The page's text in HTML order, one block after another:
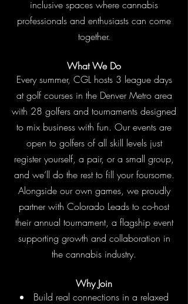
inclusive spaces where cannabis
professionals and enthusiasts can come
together.
What We Do
Every summer, CGL hosts 3 league days
at golf courses in the Denver Metro area
with 28 golfers and tournaments designed
to mix business with fun. Our events are
open to golfers of all skill levels just
register yourself, a pair, or a small group,
and we’ll do the rest to fill your foursome.
Alongside our own games, we proudly
partner with Colorado Leads to co-host
their annual tournament, a flagship event
supporting growth and collaboration in
the cannabis industry.
Why Join
Build real connections in a relaxed